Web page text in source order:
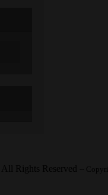
All Rights Reserved --